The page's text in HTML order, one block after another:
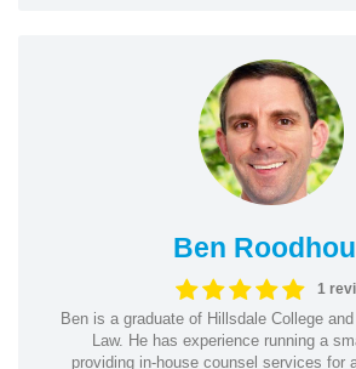
Ben
1
Ben is a graduate of Hillsdale College
Law. He has experience running a
providing in-house counsel services for